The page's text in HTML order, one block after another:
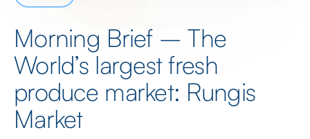
Morning Brief – The
World’s largest fresh
produce market: Rungis
Market